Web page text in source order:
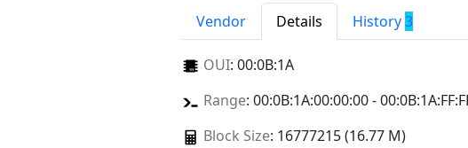
Vendor Details History3
OUI: 00:0B:1A
Range: 00:0B:1A:00:00:00 -
Block Size: 16777215 (16.77 M)